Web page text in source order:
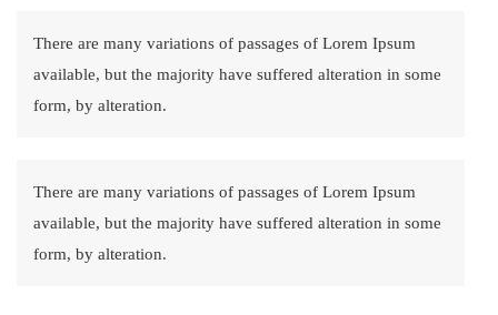
There are many variations of passages of Lorem Ipsum
available, but the majority have suffered alteration in some
form, by alteration.
There are many variations of passages of Lorem Ipsum
available, but the majority have suffered alteration in some
form, by alteration.